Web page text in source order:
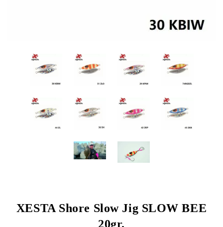
XESTA Shore Slow Jig SLOW BEE
20gr.